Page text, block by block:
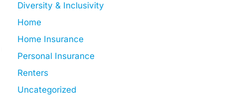
Diversity & Inclusivity
Home
Home Insurance
Personal Insurance
Renters
Uncategorized